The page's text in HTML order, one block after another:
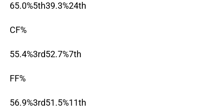
65.0%5th39.3%24th
CF%
55.4%3rd52.7%7th
FF%
56.9%3rd51.5%11th